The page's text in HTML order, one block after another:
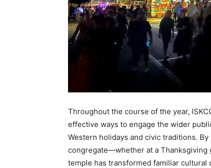
Throughout the course of the year,
effective ways to engage the wider
Western holidays and civic traditions.
congregate—whether at a
temple has transformed familiar